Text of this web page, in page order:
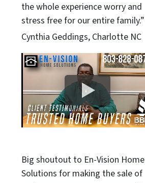
the whole experience worry and
stress free for our entire family.”
Cynthia Geddings, Charlotte NC
Big shoutout to En-Vision Home
Solutions for making the sale of